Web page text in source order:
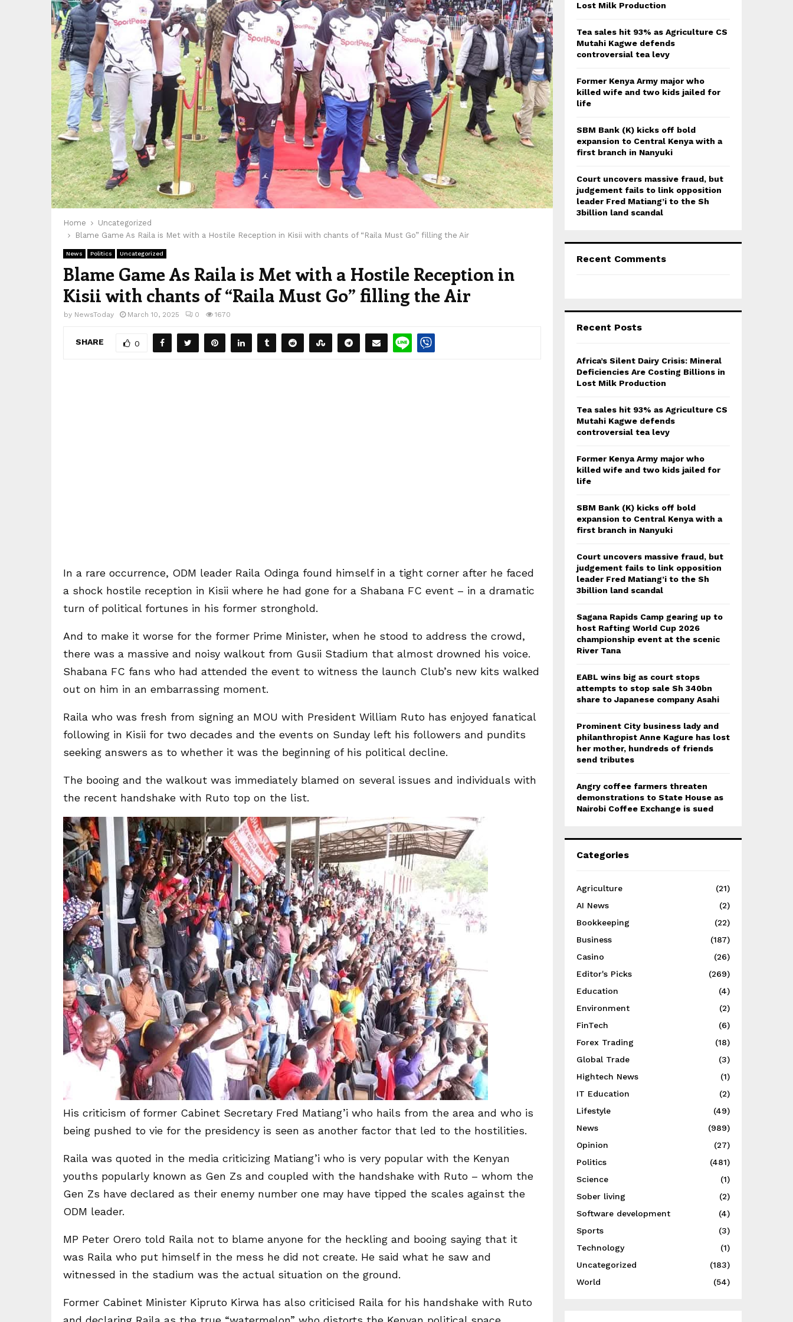
Home
Uncategorized
Blame Game As Raila is Met with a Hostile Reception in Kisii with chants of “Raila Must Go” filling the Air
News Politics Uncategorized
Blame Game As Raila is Met with a Hostile Reception in
Kisii with chants of “Raila Must Go” filling the Air
by NewsToday March 10, 2025 0 1670
SHARE 0
In a rare occurrence, ODM leader Raila Odinga found himself in a tight corner after he faced
a shock hostile reception in Kisii where he had gone for a Shabana FC event – in a dramatic
turn of political fortunes in his former stronghold.
And to make it worse for the former Prime Minister, when he stood to address the crowd,
there was a massive and noisy walkout from Gusii Stadium that almost drowned his voice.
Shabana FC fans who had attended the event to witness the launch Club’s new kits walked
out on him in an embarrassing moment.
Raila who was fresh from signing an MOU with President William Ruto has enjoyed fanatical
following in Kisii for two decades and the events on Sunday left his followers and pundits
seeking answers as to whether it was the beginning of his political decline.
The booing and the walkout was immediately blamed on several issues and individuals with
the recent handshake with Ruto top on the list.
His criticism of former Cabinet Secretary Fred Matiang’i who hails from the area and who is
being pushed to vie for the presidency is seen as another factor that led to the hostilities.
Raila was quoted in the media criticizing Matiang’i who is very popular with the Kenyan
youths popularly known as Gen Zs and coupled with the handshake with Ruto – whom the
Gen Zs have declared as their enemy number one may have tipped the scales against the
ODM leader.
MP Peter Orero told Raila not to blame anyone for the heckling and booing saying that it
was Raila who put himself in the mess he did not create. He said what he saw and
witnessed in the stadium was the actual situation on the ground.
Former Cabinet Minister Kipruto Kirwa has also criticised Raila for his handshake with Ruto
:Lost Milk Production
Tea sales hit 93% as Agriculture CS
Mutahi Kagwe defends
controversial tea levy
Former Kenya Army major who
killed wife and two kids jailed for
life
SBM Bank (K) kicks off bold
expansion to Central Kenya with a
first branch in Nanyuki
Court uncovers massive fraud, but
judgement fails to link opposition
leader Fred Matiang’i to the Sh
3billion land scandal
Recent Comments
Recent Posts
Africa’s Silent Dairy Crisis: Mineral
Deficiencies Are Costing Billions in
Lost Milk Production
Tea sales hit 93% as Agriculture CS
Mutahi Kagwe defends
controversial tea levy
Former Kenya Army major who
killed wife and two kids jailed for
life
SBM Bank (K) kicks off bold
expansion to Central Kenya with a
first branch in Nanyuki
Court uncovers massive fraud, but
judgement fails to link opposition
leader Fred Matiang’i to the Sh
3billion land scandal
Sagana Rapids Camp gearing up to
host Rafting World Cup 2026
championship event at the scenic
River Tana
EABL wins big as court stops
attempts to stop sale Sh 340bn
share to Japanese company Asahi
Prominent City business lady and
philanthropist Anne Kagure has lost
her mother, hundreds of friends
send tributes
Angry coffee farmers threaten
demonstrations to State House as
Nairobi Coffee Exchange is sued
Categories
Agriculture
(21)
AI News
(2)
Bookkeeping
(22)
Business
(187)
Casino
(26)
Editor's Picks
(269)
Education
(4)
Environment
(2)
FinTech
(6)
Forex Trading
(18)
Global Trade
(3)
Hightech News
(1)
IT Education
(2)
Lifestyle
(49)
News
(989)
Opinion
(27)
Politics
(481)
Science
(1)
Sober living
(2)
Software development
(4)
Sports
(3)
Technology
(1)
Uncategorized
(183)
World
(54)